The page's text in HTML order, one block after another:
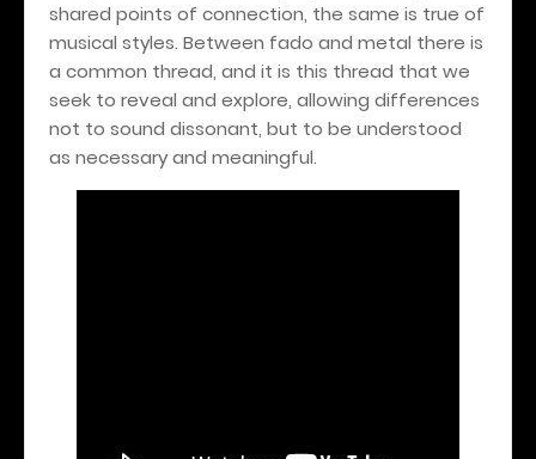
shared points of connection, the same is true of
musical styles. Between fado and metal there is
a common thread, and it is this thread that we
seek to reveal and explore, allowing differences
not to sound dissonant, but to be understood
as necessary and meaningful.